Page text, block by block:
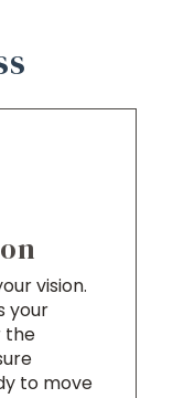
vision.
your
the
to move